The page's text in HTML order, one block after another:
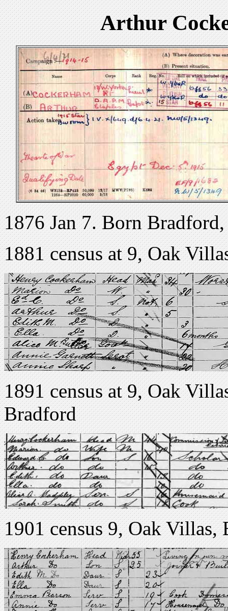
Arthur
1876 Jan 7. Born
1881 census at 9, Oak
1891 census at 9, Oak
Bradford
1901 census 9, Oak Villas,